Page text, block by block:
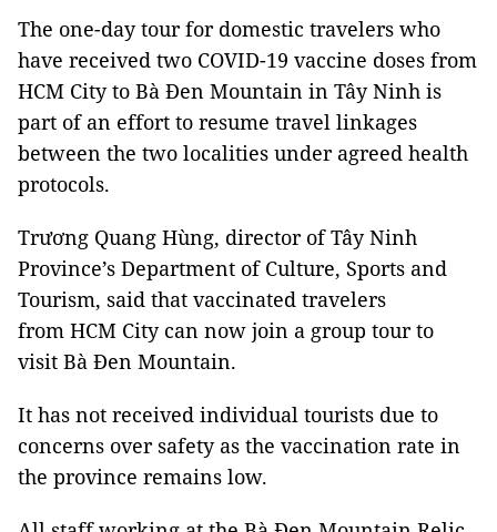
The one-day tour for domestic travelers who
have received two COVID-19 vaccine doses from
HCM City to Bà Đen Mountain in Tây Ninh is
part of an effort to resume travel linkages
between the two localities under agreed health
protocols.
Trương Quang Hùng, director of Tây Ninh
Province’s Department of Culture, Sports and
Tourism, said that vaccinated travelers
from HCM City can now join a group tour to
visit Bà Đen Mountain.
It has not received individual tourists due to
concerns over safety as the vaccination rate in
the province remains low.